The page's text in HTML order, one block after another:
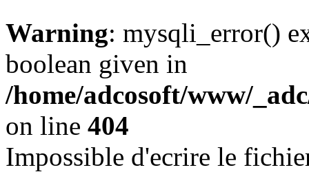
Warning: mysqli_error()
boolean given in
/home/adcosoft/www/
on line 404
Impossible d'ecrire le